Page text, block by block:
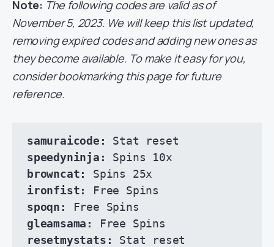
Note: The following codes are valid as of
November 5, 2023. We will keep this list updated,
removing expired codes and adding new ones as
they become available. To make it easy for you,
consider bookmarking this page for future
reference.
samuraicode:
speedyninja:
browncat:
ironfist:
spoqn:
gleamsama:
resetmystats:
Stat reset